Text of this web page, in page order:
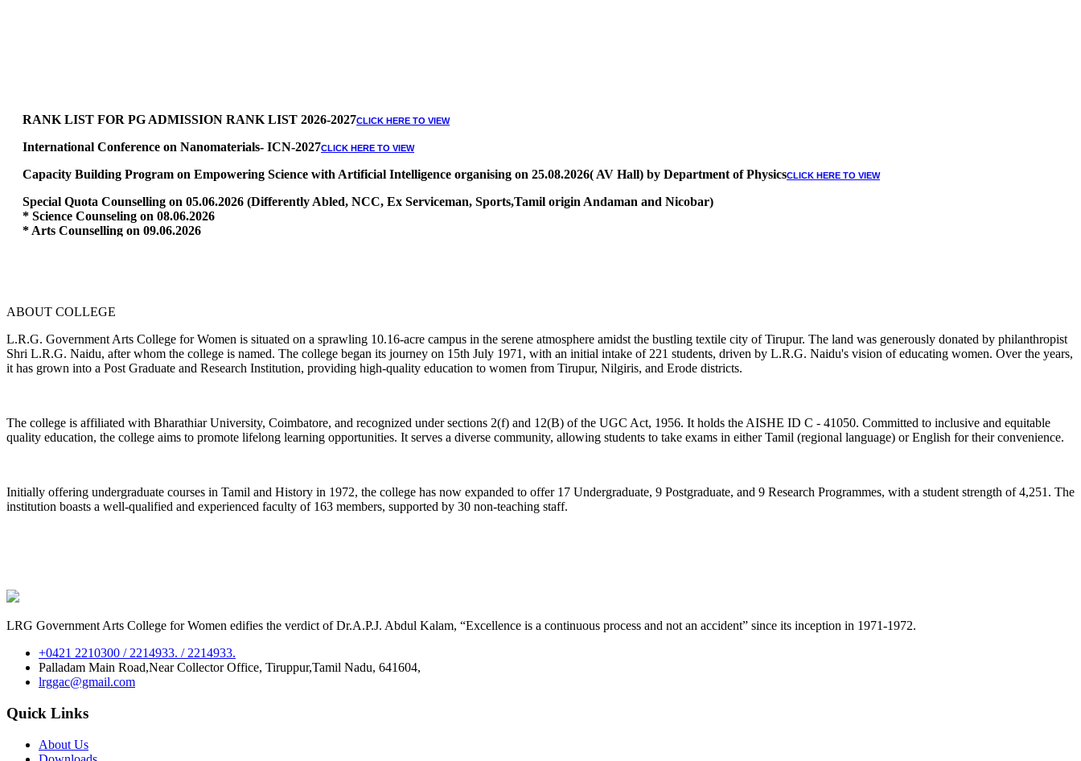
* Science Counseling on 08.06.2026
* Arts Counselling on 09.06.2026
* BA Tamil Literature & BA English Literature 10.06.2026
ABOUT COLLEGE
L.R.G. Government Arts College for Women is situated on a sprawling 10.16-acre campus in the serene atmosphere amidst the bustling textile city of Tirupur. The land was generously donated by philanthropist
Shri L.R.G. Naidu, after whom the college is named. The college began its journey on 15th July 1971, with an initial intake of 221 students, driven by L.R.G. Naidu's vision of educating women. Over the years,
it has grown into a Post Graduate and Research Institution, providing high-quality education to women from Tirupur, Nilgiris, and Erode districts.
The college is affiliated with Bharathiar University, Coimbatore, and recognized under sections 2(f) and 12(B) of the UGC Act, 1956. It holds the AISHE ID C - 41050. Committed to inclusive and equitable
quality education, the college aims to promote lifelong learning opportunities. It serves a diverse community, allowing students to take exams in either Tamil (regional language) or English for their convenience.
Initially offering undergraduate courses in Tamil and History in 1972, the college has now expanded to offer 17 Undergraduate, 9 Postgraduate, and 9 Research Programmes, with a student strength of 4,251. The
institution boasts a well-qualified and experienced faculty of 163 members, supported by 30 non-teaching staff.
LRG Government Arts College for Women edifies the verdict of Dr.A.P.J. Abdul Kalam, “Excellence is a continuous process and not an accident” since its inception in 1971-1972.
+0421 2210300 / 2214933. / 2214933.
Palladam Main Road,Near Collector Office, Tiruppur,Tamil Nadu, 641604,
lrggac@gmail.com
Quick Links
About Us